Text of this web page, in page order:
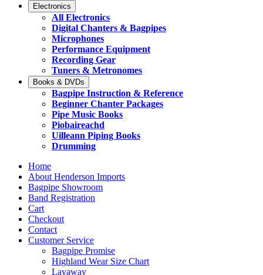
Electronics
All Electronics
Digital Chanters & Bagpipes
Microphones
Performance Equipment
Recording Gear
Tuners & Metronomes
Books & DVDs
Bagpipe Instruction & Reference
Beginner Chanter Packages
Pipe Music Books
Piobaireachd
Uilleann Piping Books
Drumming
Home
About Henderson Imports
Bagpipe Showroom
Band Registration
Cart
Checkout
Contact
Customer Service
Bagpipe Promise
Highland Wear Size Chart
Layaway